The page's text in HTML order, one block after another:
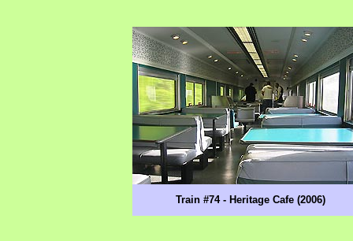
Train #74 - Heritage Cafe (2006)